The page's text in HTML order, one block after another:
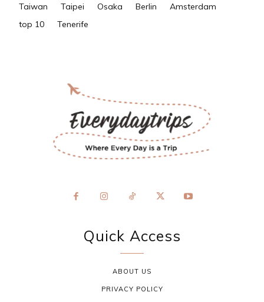
Taiwan
Taipei Osaka Berlin
Amsterdam
top 10
Tenerife
Quick Access
ABOUT US
PRIVACY POLICY